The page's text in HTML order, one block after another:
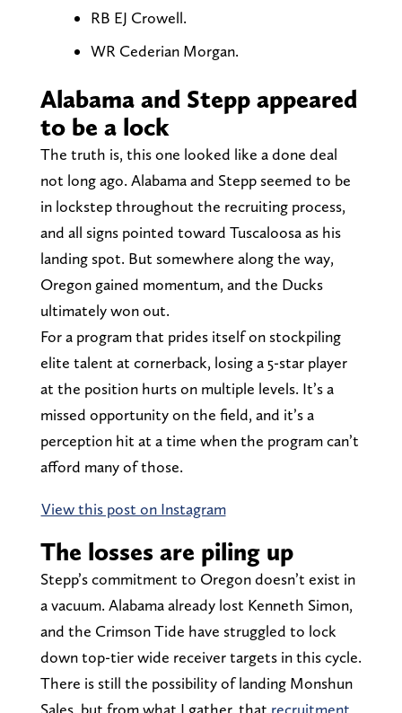
RB EJ Crowell.
WR Cederian Morgan.
Alabama and Stepp appeared
to be a lock
The truth is, this one looked like a done deal
not long ago. Alabama and Stepp seemed to be
in lockstep throughout the recruiting process,
and all signs pointed toward Tuscaloosa as his
landing spot. But somewhere along the way,
Oregon gained momentum, and the Ducks
ultimately won out.
For a program that prides itself on stockpiling
elite talent at cornerback, losing a 5-star player
at the position hurts on multiple levels. It’s a
missed opportunity on the field, and it’s a
perception hit at a time when the program can’t
afford many of those.
View this post on Instagram
The losses are piling up
Stepp’s commitment to Oregon doesn’t exist in
a vacuum. Alabama already lost Kenneth Simon,
and the Crimson Tide have struggled to lock
down top-tier wide receiver targets in this cycle.
There is still the possibility of landing Monshun
Sales, but from what I gather, that recruitment